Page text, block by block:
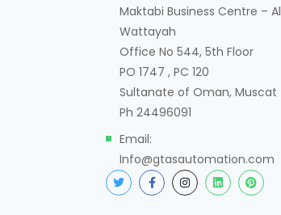
Maktabi Business Centre – Al
Wattayah
Office No 544, 5th Floor
PO 1747 , PC 120
Sultanate of Oman, Muscat
Ph 24496091
Email:
Info@gtasautomation.com